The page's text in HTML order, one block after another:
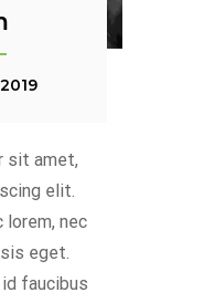
sit amet,
elit.
lorem, nec
eget.
faucibus